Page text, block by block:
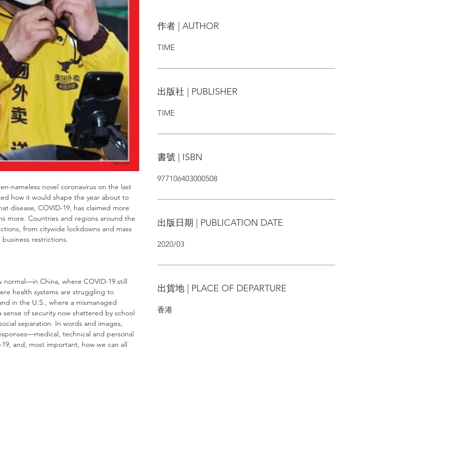
nameless novel coronavirus on the last
how it would shape the year about to
disease, COVID-19, has claimed more
more. Countries and regions around the
from citywide lockdowns and mass
restrictions.
normal—in China, where COVID-19 still
health systems are struggling to
in the U.S., where a mismanaged
of security now shattered by school
separation. In words and images,
technical and personal
and, most important, how we can all
作者 | AUTHOR
TIME
出版社 | PUBLISHER
TIME
書號 | ISBN
977106403000508
出版日期 | PUBLICATION DATE
2020/03
出貨地 | PLACE OF DEPARTURE
香港